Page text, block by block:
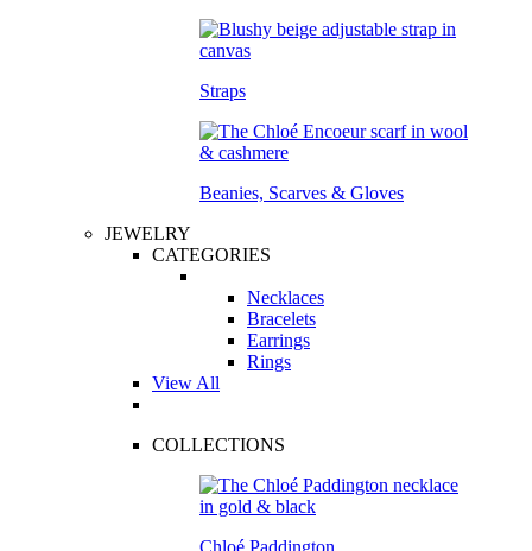
Straps
Beanies, Scarves & Gloves
JEWELRY
CATEGORIES
Necklaces
Bracelets
Earrings
Rings
View All
COLLECTIONS
Chloé Paddington